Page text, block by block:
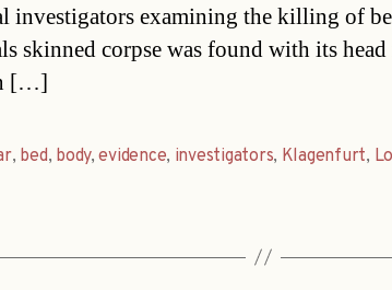
investigators examining the killing of
skinned corpse was found with its
[…]
, bed, body,evidence, investigators, Klagenfurt,